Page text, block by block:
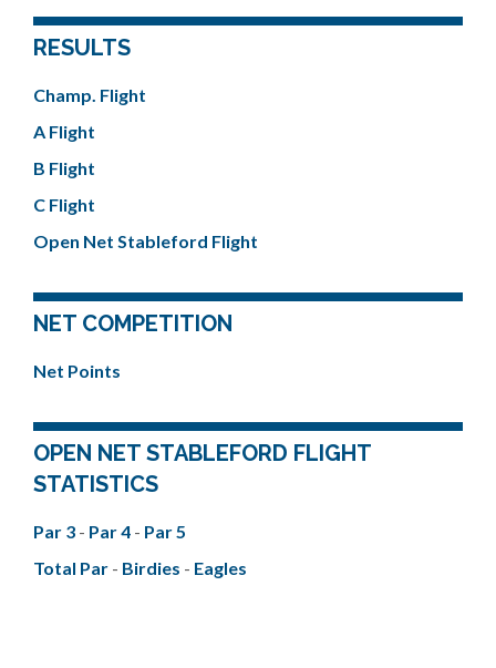
RESULTS
Champ. Flight
A Flight
B Flight
C Flight
Open Net Stableford Flight
NET COMPETITION
Net Points
OPEN NET STABLEFORD FLIGHT
STATISTICS
Par 3 - Par 4 - Par 5
Total Par - Birdies - Eagles